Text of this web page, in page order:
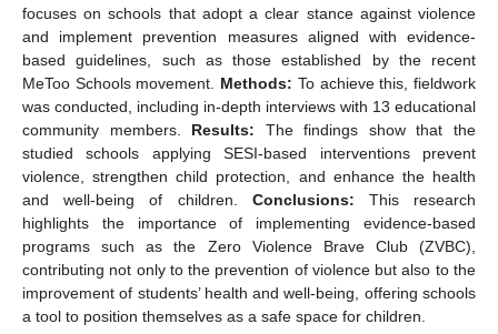
focuses on schools that adopt a clear stance against violence
and implement prevention measures aligned with evidence-
based guidelines, such as those established by the recent
MeToo Schools movement. Methods: To achieve this, fieldwork
was conducted, including in-depth interviews with 13 educational
community members. Results: The findings show that the
studied schools applying SESI-based interventions prevent
violence, strengthen child protection, and enhance the health
and well-being of children. Conclusions: This research
highlights the importance of implementing evidence-based
programs such as the Zero Violence Brave Club (ZVBC),
contributing not only to the prevention of violence but also to the
improvement of students’ health and well-being, offering schools
a tool to position themselves as a safe space for children.